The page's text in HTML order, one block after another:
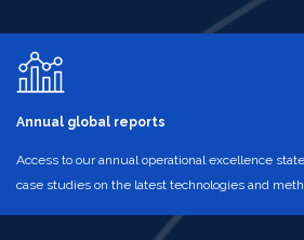
Annual global reports
Access to our annual operational excellence
case studies on the latest technologies and